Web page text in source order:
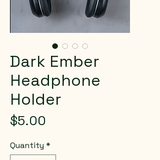
Dark Ember
Headphone
Holder
$5.00
Quantity *